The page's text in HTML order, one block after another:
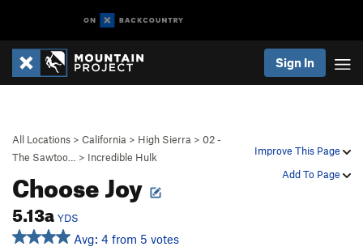
Sign In
Improve This Page
Add To Page
All Locations > California > High Sierra > 02 -
The Sawtoo…
> Incredible Hulk
Choose Joy
5.13a YDS
Avg: 4 from 5 votes